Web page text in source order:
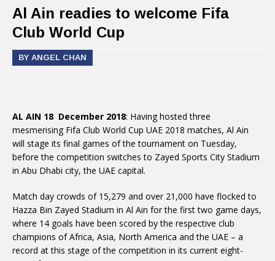
Al Ain readies to welcome Fifa
Club World Cup
BY ANGEL CHAN
AL AIN 18 December 2018: Having hosted three
mesmerising Fifa Club World Cup UAE 2018 matches, Al Ain
will stage its final games of the tournament on Tuesday,
before the competition switches to Zayed Sports City Stadium
in Abu Dhabi city, the UAE capital.
Match day crowds of 15,279 and over 21,000 have flocked to
Hazza Bin Zayed Stadium in Al Ain for the first two game days,
where 14 goals have been scored by the respective club
champions of Africa, Asia, North America and the UAE – a
record at this stage of the competition in its current eight-